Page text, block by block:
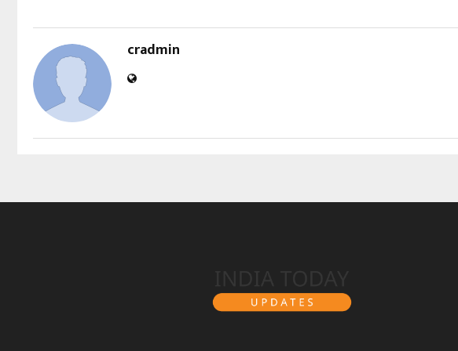
cradmin